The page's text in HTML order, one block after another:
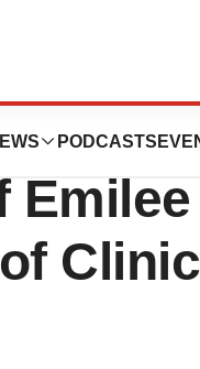
PODCASTS